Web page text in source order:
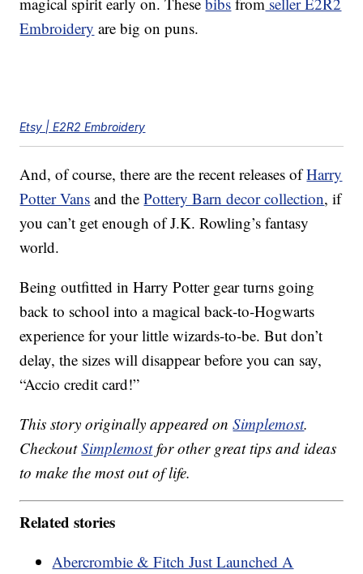
Embroidery are big on puns.
Etsy | E2R2 Embroidery
And, of course, there are the recent releases ofHarry
Potter Vans and thePottery Barn decor collection, if
you can’t get enough of J.K. Rowling’s fantasy
world.
Being outfitted in Harry Potter gear turns going
back to school into a magical back-to-Hogwarts
experience for your little wizards-to-be. But don’t
delay, the sizes will disappear before you can say,
“Accio credit card!”
This story originally appeared onSimplemost.
CheckoutSimplemostfor other great tips and ideas
to make the most out of life.
Related stories
Abercrombie & Fitch Just Launched A